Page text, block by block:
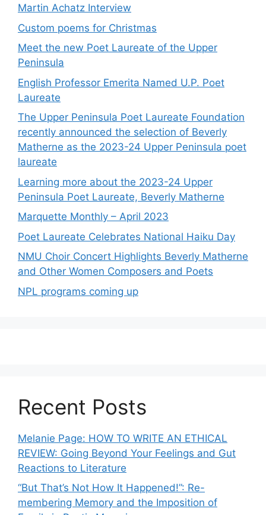
Martin Achatz Interview
Custom poems for Christmas
Meet the new Poet Laureate of the Upper
Peninsula
English Professor Emerita Named U.P. Poet
Laureate
The Upper Peninsula Poet Laureate Foundation
recently announced the selection of Beverly
Matherne as the 2023-24 Upper Peninsula poet
laureate
Learning more about the 2023-24 Upper
Peninsula Poet Laureate, Beverly Matherne
Marquette Monthly – April 2023
Poet Laureate Celebrates National Haiku Day
NMU Choir Concert Highlights Beverly Matherne
and Other Women Composers and Poets
NPL programs coming up
Recent Posts
Melanie Page: HOW TO WRITE AN ETHICAL
REVIEW: Going Beyond Your Feelings and Gut
Reactions to Literature
“But That’s Not How It Happened!”: Re-
membering Memory and the Imposition of